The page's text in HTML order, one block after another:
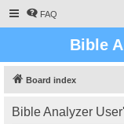
FAQ
Bible
Board index
Bible Analyzer